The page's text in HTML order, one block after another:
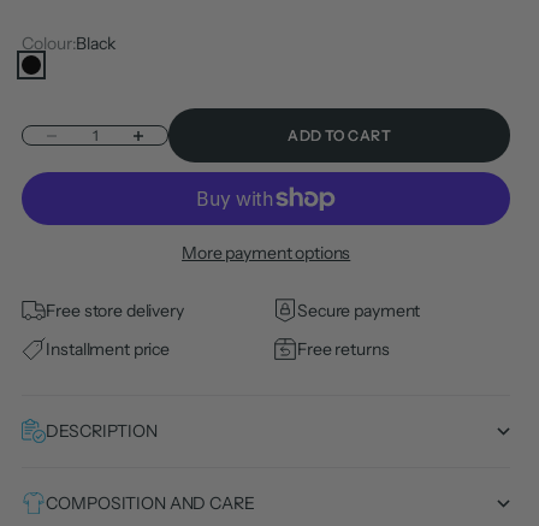
Colour:Black
Black
Decrease quantityIncrease quantity ADD TO CART
More payment options
Free store delivery
Secure payment
Installment price
Free returns
DESCRIPTION
COMPOSITION AND CARE